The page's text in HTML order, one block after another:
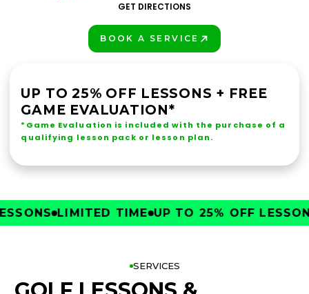
GET DIRECTIONS
BOOK A SERVICE
UP TO 25% OFF LESSONS + FREE
GAME EVALUATION*
*Game Evaluation is included with the purchase of a
qualifying lesson pack or lesson plan.
LIMITED TIME UP TO 25% OFF LESSONS
SERVICES